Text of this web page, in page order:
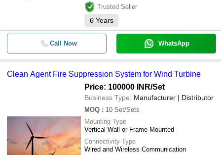
Trusted Seller
6 Years
Call Now WhatsApp
Clean Agent Fire Suppression System for Wind Turbine
Price: 100000 INR/Set
Business Type: Manufacturer | Distributor
MOQ : 10 Set/Sets
Mounting Type
Vertical Wall or Frame Mounted
Connectivity Type
Wired and Wireless Communication